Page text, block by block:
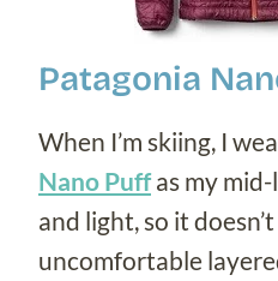
Patagonia
When I’m skiing, I
Nano Puffas my mid-
and light, so it
uncomfortable